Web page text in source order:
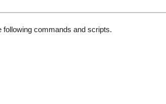
following commands and scripts.